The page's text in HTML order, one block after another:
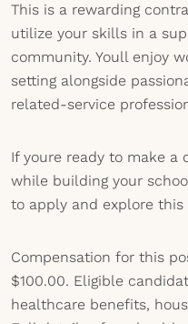
This is a rewarding
utilize your skills in a
community. Youll enjoy
setting alongside
related-service
If youre ready to make
while building your
to apply and explore
Compensation for this
$100.00. Eligible
healthcare benefits,